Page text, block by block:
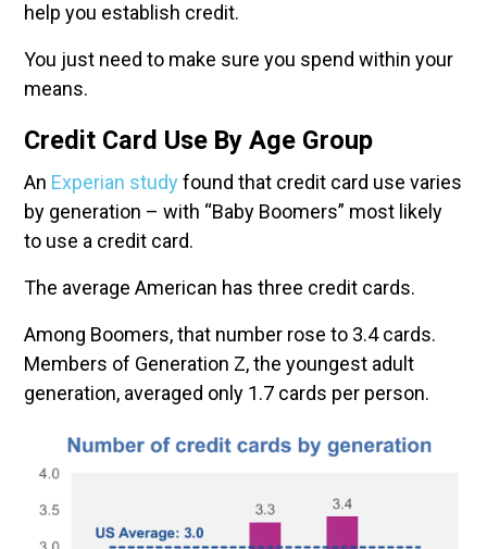
help you establish credit.
You just need to make sure you spend within your
means.
Credit Card Use By Age Group
An Experian study found that credit card use varies
by generation – with “Baby Boomers” most likely
to use a credit card.
The average American has three credit cards.
Among Boomers, that number rose to 3.4 cards.
Members of Generation Z, the youngest adult
generation, averaged only 1.7 cards per person.